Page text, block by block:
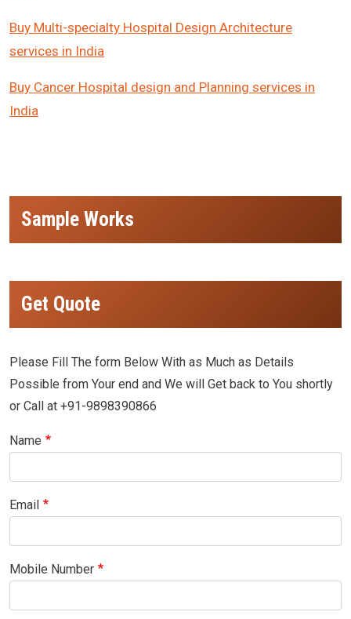
Buy Multi-specialty Hospital Design Architecture
services in India
Buy Cancer Hospital design and Planning services in
India
Sample Works
Get Quote
Please Fill The form Below With as Much as Details
Possible from Your end and We will Get back to You shortly
or Call at +91-9898390866
Name
Email
Mobile Number